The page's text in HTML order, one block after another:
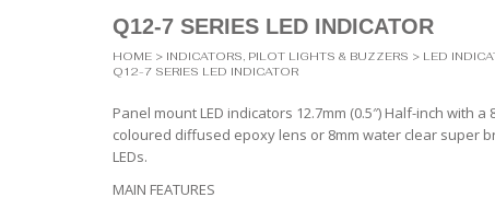
Q12-7 SERIES LED INDICATOR
HOME> INDICATORS, PILOT LIGHTS & BUZZERS > LED
Q12-7 SERIES LED INDICATOR
Panel mount LED indicators 12.7mm (0.5″) Half-inch with a
coloured diffused epoxy lens or 8mm water clear super
LEDs.
MAIN FEATURES